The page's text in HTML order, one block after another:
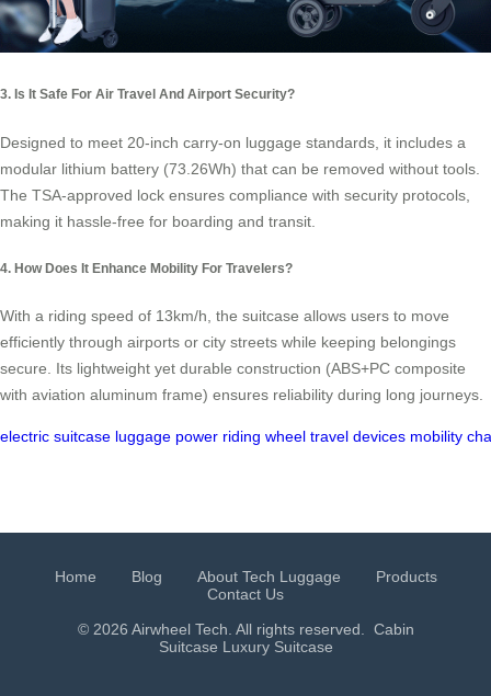
3. Is It Safe For Air Travel And Airport Security?
Designed to meet 20-inch carry-on luggage standards, it includes a
modular lithium battery (73.26Wh) that can be removed without tools.
The TSA-approved lock ensures compliance with security protocols,
making it hassle-free for boarding and transit.
4. How Does It Enhance Mobility For Travelers?
With a riding speed of 13km/h, the suitcase allows users to move
efficiently through airports or city streets while keeping belongings
secure. Its lightweight yet durable construction (ABS+PC composite
with aviation aluminum frame) ensures reliability during long journeys.
electric suitcase luggage power riding wheel travel devices mobility
Home Blog About Tech Luggage
Products
Contact Us
© 2026 Airwheel Tech. All rights reserved. Cabin
Suitcase Luxury Suitcase